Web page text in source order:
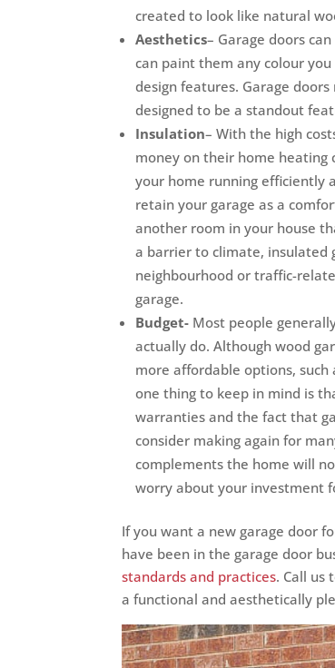
created to look like natural
Aesthetics– Garage doors
can paint them any colour
design features. Garage
designed to be a standout
Insulation– With the high
money on their home heating
your home running efficiently
retain your garage as a
another room in your house
a barrier to climate, insulated
neighbourhood or traffic-
garage.
Budget- Most people
actually do. Although wood
more affordable options,
one thing to keep in mind is
warranties and the fact that
consider making again for
complements the home will
worry about your investment
If you want a new garage door
have been in the garage door
standards and practices. Call us
a functional and aesthetically